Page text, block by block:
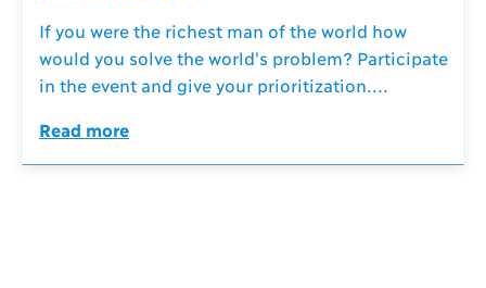
If you were the richest man of the world how
would you solve the world's problem? Participate
in the event and give your prioritization....
Read more